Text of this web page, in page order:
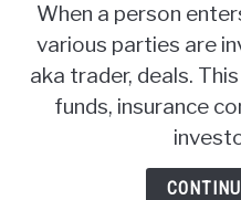
When a person
various parties are
aka trader, deals.
funds, insurance